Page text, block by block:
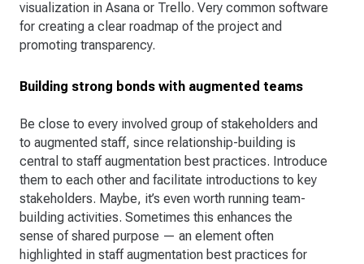
visualization in Asana or Trello. Very common software
for creating a clear roadmap of the project and
promoting transparency.
Building strong bonds with augmented teams
Be close to every involved group of stakeholders and
to augmented staff, since relationship-building is
central to staff augmentation best practices. Introduce
them to each other and facilitate introductions to key
stakeholders. Maybe, it’s even worth running team-
building activities. Sometimes this enhances the
sense of shared purpose — an element often
highlighted in staff augmentation best practices for